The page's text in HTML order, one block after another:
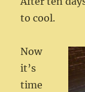
to cool.
Now
it’s
time